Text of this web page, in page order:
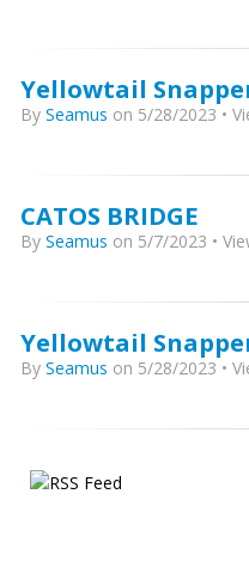
Yellowtail
By Seamus on 5/28/2023 •
CATOS BRIDGE
By Seamus on 5/7/2023 •
Yellowtail
By Seamus on 5/28/2023 •